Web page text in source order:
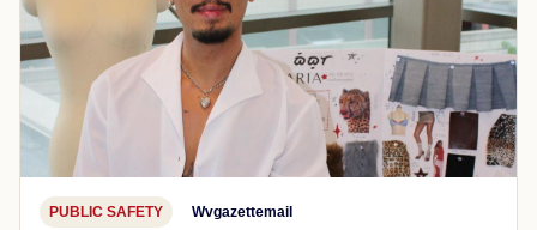
PUBLIC SAFETY Wvgazettemail